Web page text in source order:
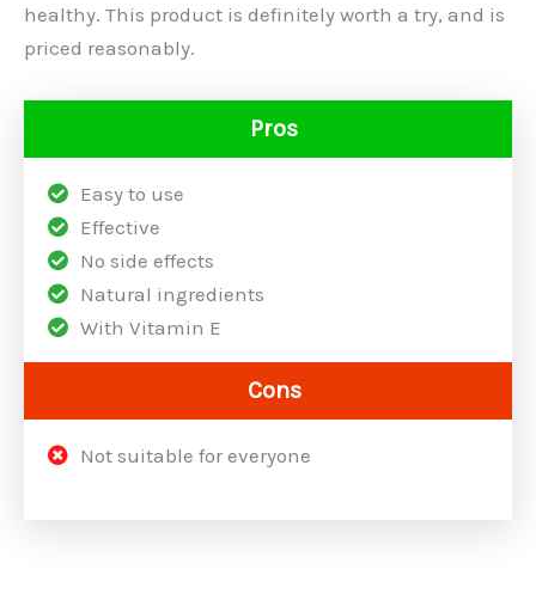
healthy. This product is definitely worth a try, and is
priced reasonably.
Pros
Easy to use
Effective
No side effects
Natural ingredients
With Vitamin E
Cons
Not suitable for everyone